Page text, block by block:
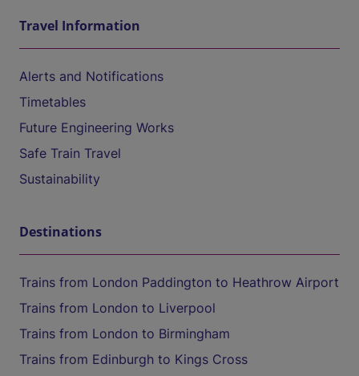
Travel Information
Alerts and Notifications
Timetables
Future Engineering Works
Safe Train Travel
Sustainability
Destinations
Trains from London Paddington to Heathrow Airport
Trains from London to Liverpool
Trains from London to Birmingham
Trains from Edinburgh to Kings Cross